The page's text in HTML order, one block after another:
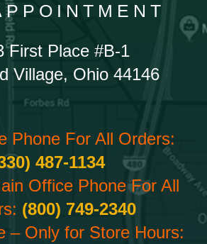
First Place #B-1
Village, Ohio 44146
Phone For All Orders:
487-1134
Office Phone For All
(800) 749-2340
– Only for Store Hours: